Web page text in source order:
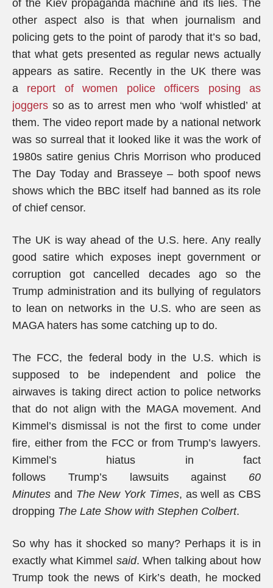
of the Kiev propaganda machine and its lies. The
other aspect also is that when journalism and
policing gets to the point of parody that it’s so bad,
that what gets presented as regular news actually
appears as satire. Recently in the UK there was
a report of women police officers posing as
joggers so as to arrest men who ‘wolf whistled’ at
them. The video report made by a national network
was so surreal that it looked like it was the work of
1980s satire genius Chris Morrison who produced
The Day Today and Brasseye – both spoof news
shows which the BBC itself had banned as its role
of chief censor.
The UK is way ahead of the U.S. here. Any really
good satire which exposes inept government or
corruption got cancelled decades ago so the
Trump administration and its bullying of regulators
to lean on networks in the U.S. who are seen as
MAGA haters has some catching up to do.
The FCC, the federal body in the U.S. which is
supposed to be independent and police the
airwaves is taking direct action to police networks
that do not align with the MAGA movement. And
Kimmel’s dismissal is not the first to come under
fire, either from the FCC or from Trump’s lawyers.
Kimmel’s hiatus in fact
follows Trump’s lawsuits against 60
Minutes and The New York Times, as well as CBS
dropping The Late Show with Stephen Colbert.
So why has it shocked so many? Perhaps it is in
exactly what Kimmel said. When talking about how
Trump took the news of Kirk’s death, he mocked